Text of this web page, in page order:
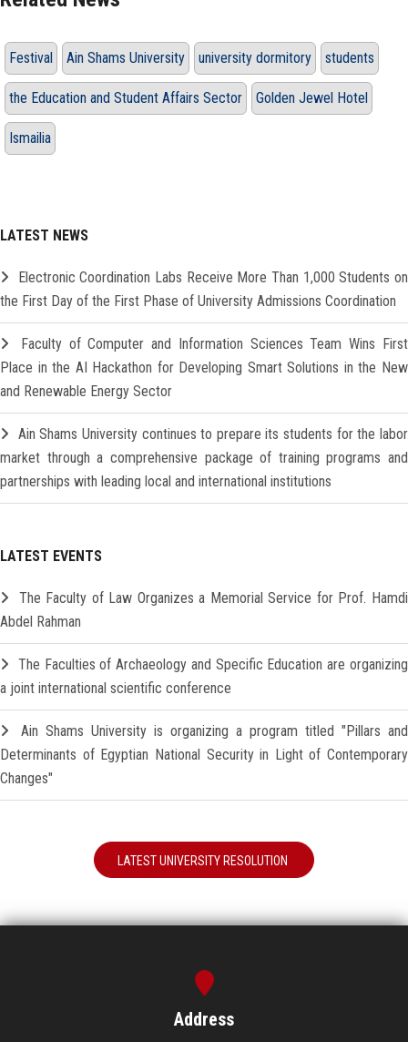
Festival Ain Shams University university dormitory students
the Education and Student Affairs Sector Golden Jewel Hotel
Ismailia
LATEST NEWS
Electronic Coordination Labs Receive More Than 1,000 Students on
the First Day of the First Phase of University Admissions Coordination
Faculty of Computer and Information Sciences Team Wins First
Place in the AI Hackathon for Developing Smart Solutions in the New
and Renewable Energy Sector
Ain Shams University continues to prepare its students for the labor
market through a comprehensive package of training programs and
partnerships with leading local and international institutions
LATEST EVENTS
The Faculty of Law Organizes a Memorial Service for Prof. Hamdi
Abdel Rahman
The Faculties of Archaeology and Specific Education are organizing
a joint international scientific conference
Ain Shams University is organizing a program titled "Pillars and
Determinants of Egyptian National Security in Light of Contemporary
Changes"
LATEST UNIVERSITY RESOLUTION
Address